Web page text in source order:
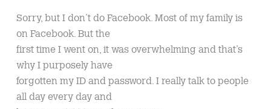
Sorry, but I don’t do Facebook. Most of my family is
on Facebook. But the
first time I went on, it was overwhelming and that’s
why I purposely have
forgotten my ID and password. I really talk to people
all day every day and